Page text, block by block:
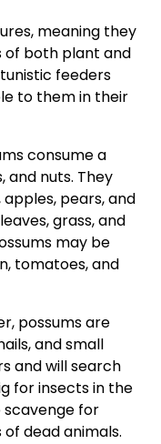
meaning they
of both plant and
feeders
to them in their
consume a
and nuts. They
pears, and
grass, and
may be
tomatoes, and
possums are
and small
and will search
for insects in the
scavenge for
dead animals.